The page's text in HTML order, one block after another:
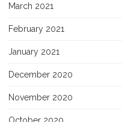
March 2021
February 2021
January 2021
December 2020
November 2020
October 2020